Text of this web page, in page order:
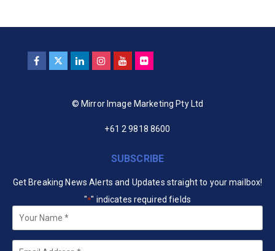
© Mirror Image Marketing Pty Ltd
+61 2 9818 8600
SUBSCRIBE
Get Breaking News Alerts and Updates straight to your mailbox!
"*" indicates required fields
Your
*
Email